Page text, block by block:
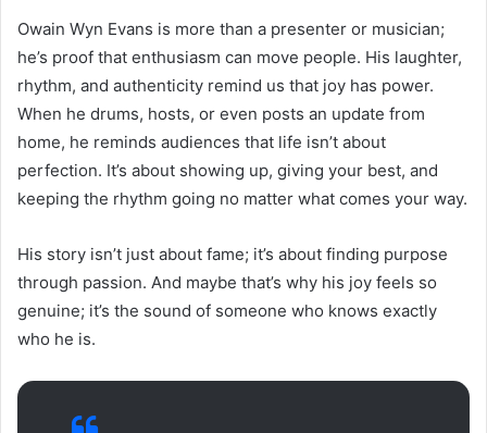
Owain Wyn Evans is more than a presenter or musician;
he’s proof that enthusiasm can move people. His laughter,
rhythm, and authenticity remind us that joy has power.
When he drums, hosts, or even posts an update from
home, he reminds audiences that life isn’t about
perfection. It’s about showing up, giving your best, and
keeping the rhythm going no matter what comes your way.
His story isn’t just about fame; it’s about finding purpose
through passion. And maybe that’s why his joy feels so
genuine; it’s the sound of someone who knows exactly
who he is.